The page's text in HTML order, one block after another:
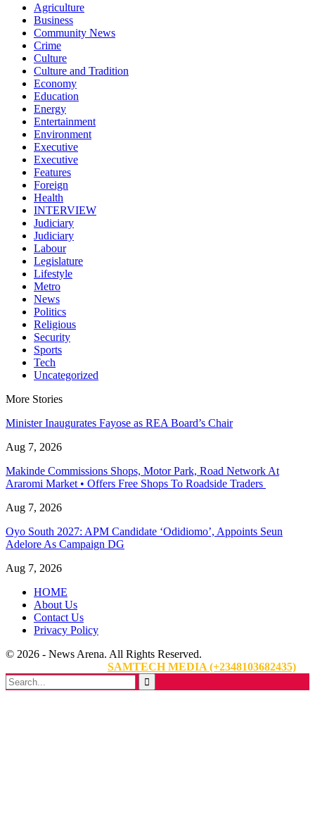
Agriculture
Business
Community News
Crime
Culture
Culture and Tradition
Economy
Education
Energy
Entertainment
Environment
Executive
Executive
Features
Foreign
Health
INTERVIEW
Judiciary
Judiciary
Labour
Legislature
Lifestyle
Metro
News
Politics
Religious
Security
Sports
Tech
Uncategorized
More Stories
Minister Inaugurates Fayose as REA Board’s Chair
Aug 7, 2026
Makinde Commissions Shops, Motor Park, Road Network At
Araromi Market • Offers Free Shops To Roadside Traders
Aug 7, 2026
Oyo South 2027: APM Candidate ‘Odidiomo’, Appoints Seun
Adelore As Campaign DG
Aug 7, 2026
HOME
About Us
Contact Us
Privacy Policy
© 2026 - News Arena. All Rights Reserved.
SAMTECH MEDIA (+2348103682435)